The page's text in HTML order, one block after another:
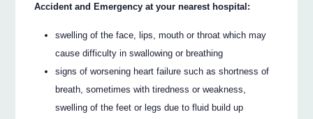
Accident and Emergency at your nearest hospital:
swelling of the face, lips, mouth or throat which may
cause difficulty in swallowing or breathing
signs of worsening heart failure such as shortness of
breath, sometimes with tiredness or weakness,
swelling of the feet or legs due to fluid build up